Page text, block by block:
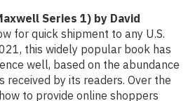
Series 1) by David
for quick shipment to any U.S.
this widely popular book has
well, based on the abundance
received by its readers. Over the
to provide online shoppers